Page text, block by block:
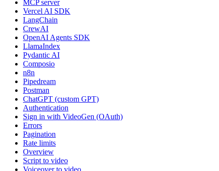
MCP server
Vercel AI SDK
LangChain
CrewAI
OpenAI Agents SDK
LlamaIndex
Pydantic AI
Composio
n8n
Pipedream
Postman
ChatGPT (custom GPT)
Authentication
Sign in with VideoGen (OAuth)
Errors
Pagination
Rate limits
Overview
Script to video
Voiceover to video